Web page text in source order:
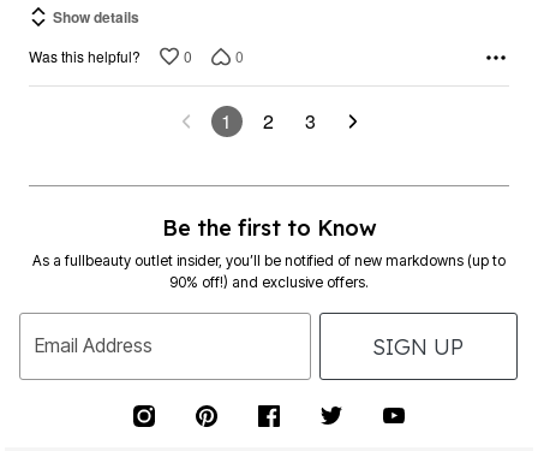
Show details
Was this helpful? 0 0
1 2 3
Be the first to Know
As a fullbeauty outlet insider, you’ll be notified of new markdowns (up to
90% off!) and exclusive offers.
Email Address SIGN UP